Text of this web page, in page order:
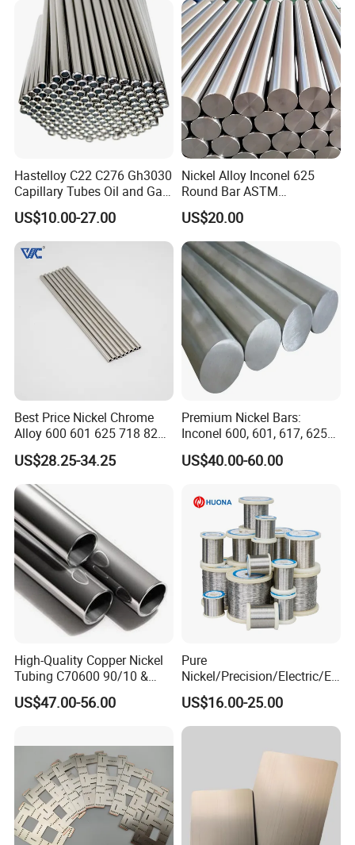
Hastelloy C22 C276 Gh3030
Capillary Tubes Oil and Gas
Extraction
US$10.00-27.00
Nickel Alloy Inconel 625
Round Bar ASTM
B446/B564 Manufacturer
US$20.00
Best Price Nickel Chrome
Alloy 600 601 625 718 825
Pipe Inconel X-750 Tube
US$28.25-34.25
Premium Nickel Bars:
Inconel 600, 601, 617, 625
for Sale
US$40.00-60.00
High-Quality Copper Nickel
Tubing C70600 90/10 &
C71500 70/30 Grades
US$47.00-56.00
Pure
Nickel/Precision/Electric/El
ectrical/Heating/Heater/Res
istance/Furnace/Element
Nichrome 8020 Nickel
Flat Wire (Ni80Cr20/Nicr
US$16.00-25.00